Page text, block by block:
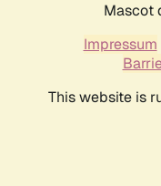
Mascot
Impressum
This website is